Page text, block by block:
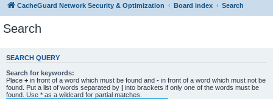
CacheGuard Network Security & Optimization Board index Search
Search
SEARCH QUERY
Search for keywords:
Place + in front of a word which must be found and - in front of a word which must not be
found. Put a list of words separated by | into brackets if only one of the words must be
found. Use * as a wildcard for partial matches.